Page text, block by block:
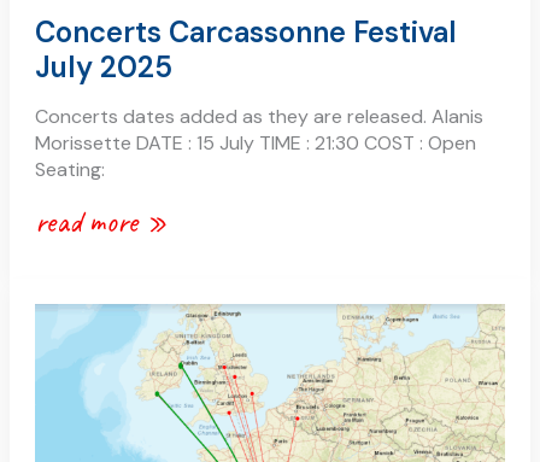
Concerts Carcassonne Festival
July 2025
Concerts dates added as they are released. Alanis
Morissette DATE : 15 July TIME : 21:30 COST : Open
Seating:
read more »
carcassonne
fly
from
ireland